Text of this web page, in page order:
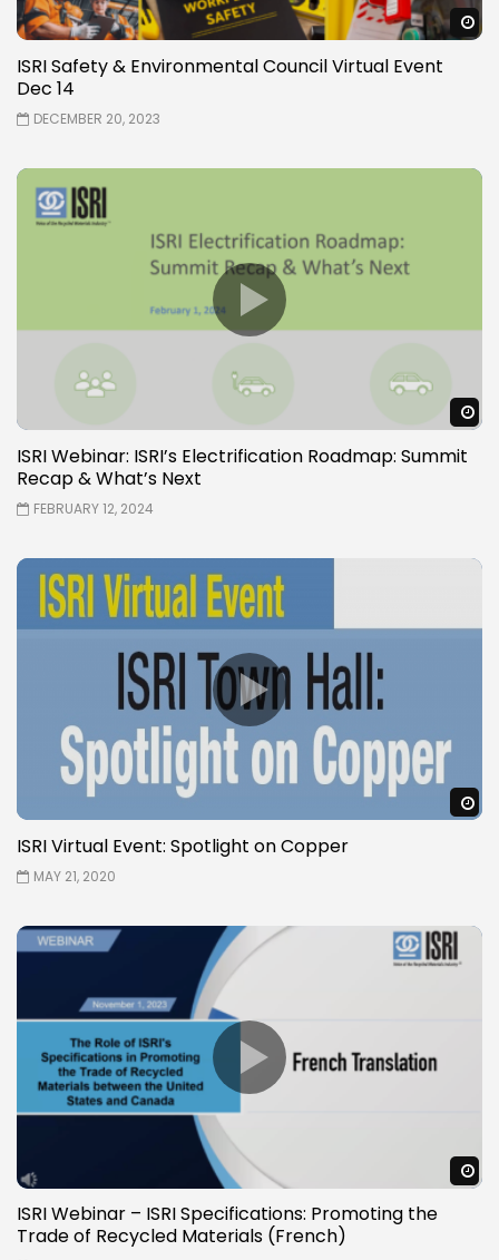
ISRI Safety & Environmental Council Virtual Event
Dec 14
DECEMBER 20, 2023
ISRI Webinar: ISRI’s Electrification Roadmap: Summit
Recap & What’s Next
FEBRUARY 12, 2024
ISRI Virtual Event: Spotlight on Copper
MAY 21, 2020
ISRI Webinar – ISRI Specifications: Promoting the
Trade of Recycled Materials (French)